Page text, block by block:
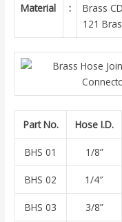
Material :
Brass
121
Part No. Hose I.D.
BHS 01 1/8”
BHS 02 1/4″
BHS 03 3/8”